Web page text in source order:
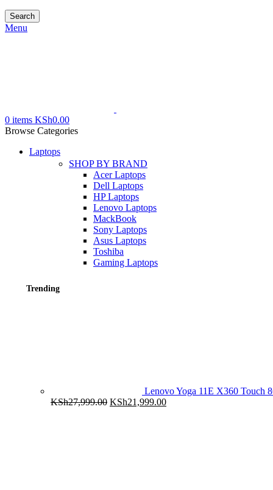
Search
Menu
0 items KSh0.00
Browse Categories
Laptops
SHOP BY BRAND
Acer Laptops
Dell Laptops
HP Laptops
Lenovo Laptops
MackBook
Sony Laptops
Asus Laptops
Toshiba
Gaming Laptops
Trending
Lenovo Yoga 11E X360 Touch
KSh27,999.00 Original
KSh21,999.00Current